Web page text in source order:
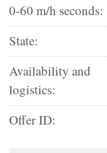
0-60 m/h seconds:
State:
Availability and
logistics:
Offer ID: